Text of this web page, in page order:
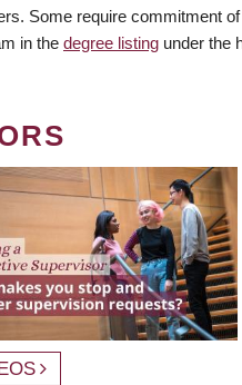
Some require commitment
in the degree listing under the